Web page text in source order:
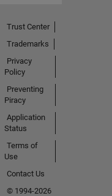
Trust Center
Trademarks
Privacy
Policy
Preventing
Piracy
Application
Status
Terms of
Use
Contact Us
© 1994-2026